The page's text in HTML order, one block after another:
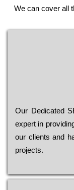
We can cover all
Our Dеdісаtеd
ехреrt in
our сlіеnts and
рrојесts.